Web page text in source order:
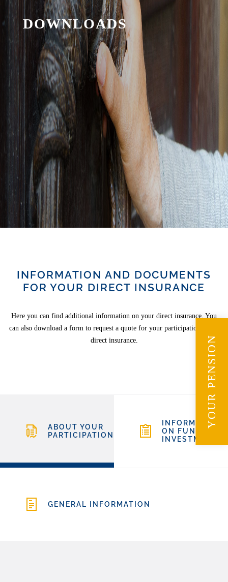
YOUR PENSION
DOWNLOADS
INFORMATION AND DOCUMENTS
FOR YOUR DIRECT INSURANCE
Here you can find additional information on your direct insurance. You
can also download a form to request a quote for your participation in the
direct insurance.
ABOUT YOUR
PARTICIPATION
INFORMATION
ON FUND
INVESTMENTS
GENERAL INFORMATION